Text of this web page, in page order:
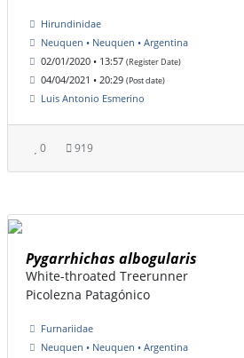
Hirundinidae
Neuquen • Neuquen • Argentina
02/01/2020 • 13:57 (Register Date)
04/04/2021 • 20:29 (Post date)
Luis Antonio Esmerino
0 919
Pygarrhichas albogularis
White-throated Treerunner
Picolezna Patagónico
Furnariidae
Neuquen • Neuquen • Argentina